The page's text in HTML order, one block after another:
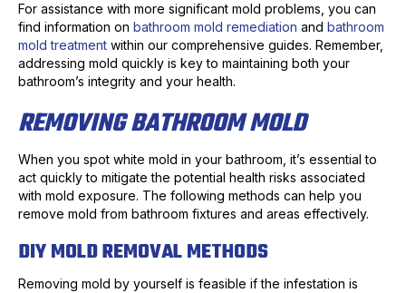
For assistance with more significant mold problems, you can
find information on bathroom mold remediation and bathroom
mold treatment within our comprehensive guides. Remember,
addressing mold quickly is key to maintaining both your
bathroom’s integrity and your health.
REMOVING BATHROOM MOLD
When you spot white mold in your bathroom, it’s essential to
act quickly to mitigate the potential health risks associated
with mold exposure. The following methods can help you
remove mold from bathroom fixtures and areas effectively.
DIY MOLD REMOVAL METHODS
Removing mold by yourself is feasible if the infestation is